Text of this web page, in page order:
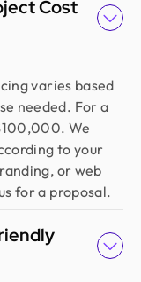
Cost
varies based
needed. For a
We
to your
or web
for a proposal.